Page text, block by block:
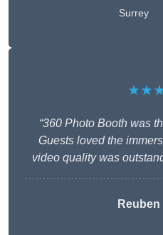
Surrey
“360 Photo Booth was
Guests loved the
video quality was